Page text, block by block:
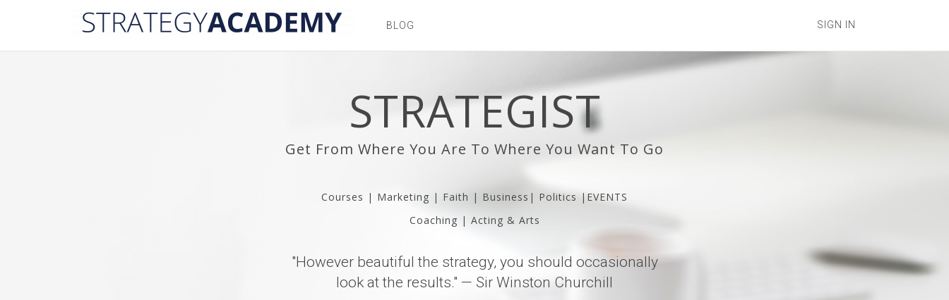
BLOG SIGN IN
STRATEGIST
Get From Where You Are To Where You Want To Go
Courses | Marketing | Faith | Business| Politics |EVENTS
Coaching | Acting & Arts
"However beautiful the strategy, you should occasionally
look at the results." — Sir Winston Churchill